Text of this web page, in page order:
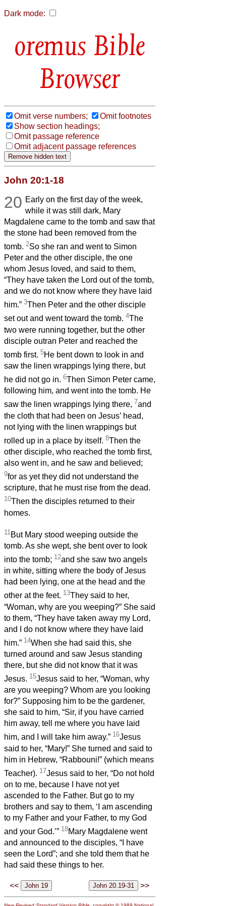
Dark mode:
Bible
Browser
Omit verse numbers;
Omit footnotes
Show section headings;
Omit passage reference
Omit adjacent passage references
John 20:1-18
20 Early on the first day of the week,
while it was still dark, Mary
Magdalene came to the tomb and saw that
the stone had been removed from the
tomb. 2So she ran and went to Simon
Peter and the other disciple, the one
whom Jesus loved, and said to them,
“They have taken the Lord out of the tomb,
and we do not know where they have laid
him.” 3Then Peter and the other disciple
set out and went toward the tomb. 4The
two were running together, but the other
disciple outran Peter and reached the
tomb first. 5He bent down to look in and
saw the linen wrappings lying there, but
he did not go in. 6Then Simon Peter came,
following him, and went into the tomb. He
saw the linen wrappings lying there, 7and
the cloth that had been on Jesus’ head,
not lying with the linen wrappings but
rolled up in a place by itself. 8Then the
other disciple, who reached the tomb first,
also went in, and he saw and believed;
9for as yet they did not understand the
scripture, that he must rise from the dead.
10Then the disciples returned to their
homes.
11 But Mary stood weeping outside the
tomb. As she wept, she bent over to look
into the tomb; 12and she saw two angels
in white, sitting where the body of Jesus
had been lying, one at the head and the
other at the feet. 13They said to her,
“Woman, why are you weeping?” She said
to them, “They have taken away my Lord,
and I do not know where they have laid
him.” 14When she had said this, she
turned around and saw Jesus standing
there, but she did not know that it was
Jesus. 15Jesus said to her, “Woman, why
are you weeping? Whom are you looking
for?” Supposing him to be the gardener,
she said to him, “Sir, if you have carried
him away, tell me where you have laid
him, and I will take him away.” 16Jesus
said to her, “Mary!” She turned and said to
him in Hebrew, “Rabbouni!” (which means
Teacher). 17Jesus said to her, “Do not hold
on to me, because I have not yet
ascended to the Father. But go to my
brothers and say to them, ‘I am ascending
to my Father and your Father, to my God
and your God.’” 18Mary Magdalene went
and announced to the disciples, “I have
seen the Lord”; and she told them that he
had said these things to her.
<< >>